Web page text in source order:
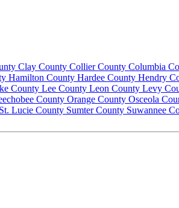
Clay County Collier County Columbia
Hamilton County Hardee County Hendry
County Lee County Leon County Levy
County Orange County Osceola
St. Lucie County Sumter County Suwannee